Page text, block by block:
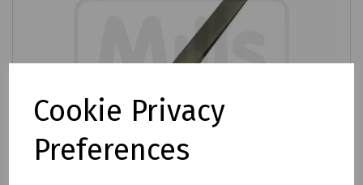
Cookie Privacy
Preferences